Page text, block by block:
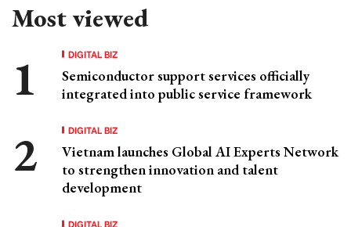
Most viewed
DIGITAL BIZ
Semiconductor support services officially
integrated into public service framework
DIGITAL BIZ
Vietnam launches Global AI Experts Network
to strengthen innovation and talent
development
DIGITAL BIZ